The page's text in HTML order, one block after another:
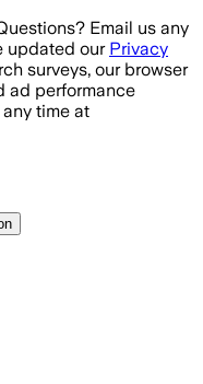
Email us any
updated our Privacy
surveys, our browser
ad performance
time at